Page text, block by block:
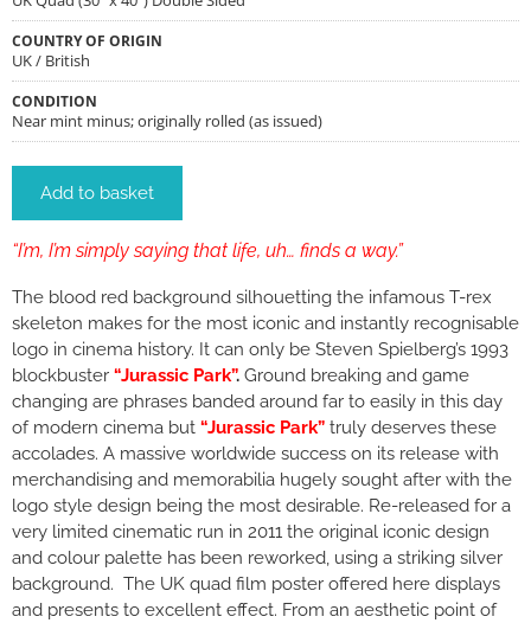
COUNTRY OF ORIGIN
UK / British
CONDITION
Near mint minus; originally rolled (as issued)
Add to basket
“I’m, I’m simply saying that life, uh… finds a way.”
The blood red background silhouetting the infamous T-rex
skeleton makes for the most iconic and instantly recognisable
logo in cinema history. It can only be Steven Spielberg’s 1993
blockbuster “Jurassic Park”. Ground breaking and game
changing are phrases banded around far to easily in this day
of modern cinema but “Jurassic Park” truly deserves these
accolades. A massive worldwide success on its release with
merchandising and memorabilia hugely sought after with the
logo style design being the most desirable. Re-released for a
very limited cinematic run in 2011 the original iconic design
and colour palette has been reworked, using a striking silver
background. The UK quad film poster offered here displays
and presents to excellent effect. From an aesthetic point of